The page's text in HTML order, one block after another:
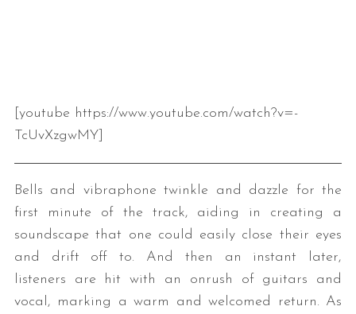
[youtube https://www.youtube.com/watch?v=-
TcUvXzgwMY]
Bells and vibraphone twinkle and dazzle for the
first minute of the track, aiding in creating a
soundscape that one could easily close their eyes
and drift off to. And then an instant later,
listeners are hit with an onrush of guitars and
vocal, marking a warm and welcomed return. As